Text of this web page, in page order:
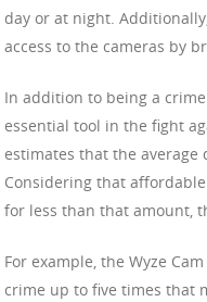
day or at night.
access to the cameras by
In addition to being a
essential tool in the fight
estimates that the average
Considering that
for less than that amount,
For example, the Wyze
crime up to five times that